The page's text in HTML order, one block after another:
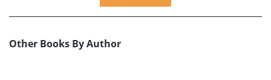
Other Books By Author